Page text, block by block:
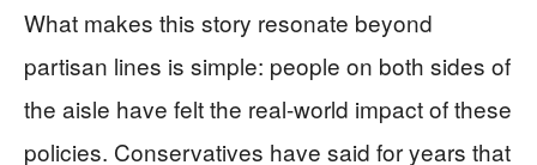
What makes this story resonate beyond
partisan lines is simple: people on both sides of
the aisle have felt the real-world impact of these
policies. Conservatives have said for years that